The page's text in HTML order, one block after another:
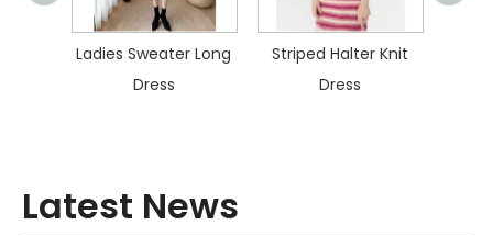
Ladies Sweater Long
Dress
Striped Halter Knit
Dress
Latest News